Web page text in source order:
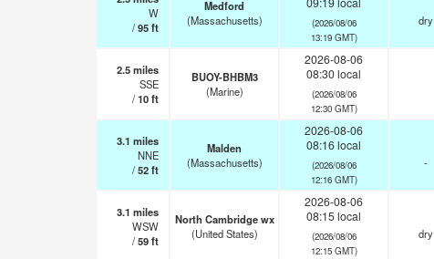
W
/95ft
Medford
(Massachusetts)
(2026/08/06
13:19 GMT)
dry
2.5miles
SSE
/10ft
BUOY-BHBM3
(Marine)
2026-08-06
08:30 local
(2026/08/06
12:30 GMT)
3.1 miles
NNE
/52ft
Malden
(Massachusetts)
2026-08-06
08:16 local
(2026/08/06
12:16 GMT)
-
3.1 miles
WSW
/59ft
North Cambridge wx
(United States)
2026-08-06
08:15 local
(2026/08/06
12:15 GMT)
dry